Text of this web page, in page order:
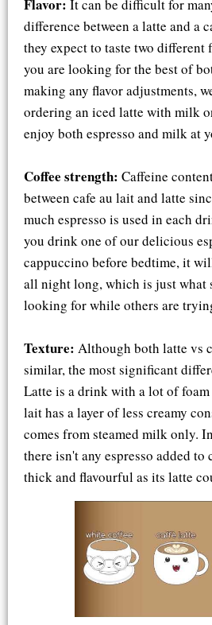
Flavor: It can be difficult for
difference between a latte and a
they expect to taste two different
you are looking for the best of
making any flavor adjustments,
ordering an iced latte with milk
enjoy both espresso and milk at
Coffee strength: Caffeine
between cafe au lait and latte
much espresso is used in each
you drink one of our delicious
cappuccino before bedtime, it
all night long, which is just what
looking for while others are
Texture: Although both latte vs
similar, the most significant
Latte is a drink with a lot of
lait has a layer of less creamy
comes from steamed milk only.
there isn't any espresso added to
thick and flavourful as its latte